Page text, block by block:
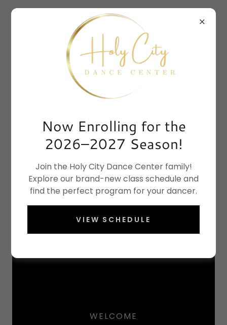
WELCOME
Now Enrolling for the
2026–2027 Season!
Join the Holy City Dance Center family!
Explore our brand-new class schedule and
find the perfect program for your dancer.
VIEW SCHEDULE